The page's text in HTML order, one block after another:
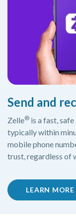
Send and
Zelle® is a fast,
typically within
mobile phone
trust, regardless of
LEARN MORE